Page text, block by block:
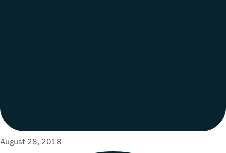
August 28, 2018